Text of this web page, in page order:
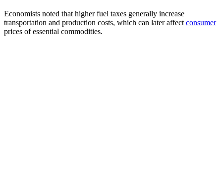
Economists noted that higher fuel taxes generally increase
transportation and production costs, which can later affect consumer
prices of essential commodities.